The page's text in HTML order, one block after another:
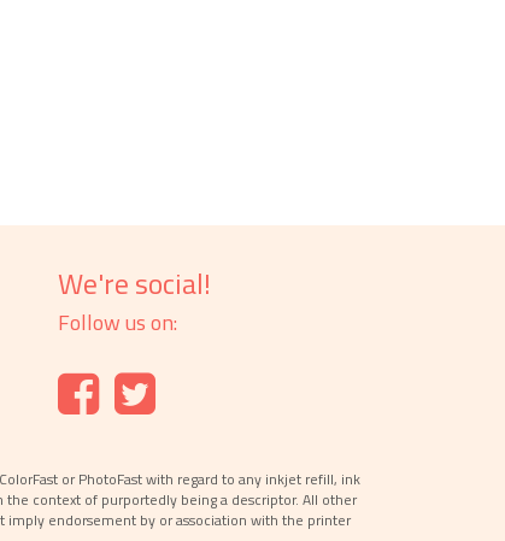
We're social!
Follow us on:
or PhotoFast with regard to any inkjet refill, ink
the context of purportedly being a descriptor. All other
imply endorsement by or association with the printer